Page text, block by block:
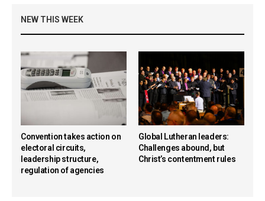
NEW THIS WEEK
Convention takes action on
electoral circuits,
leadership structure,
regulation of agencies
Global Lutheran leaders:
Challenges abound, but
Christ’s contentment rules